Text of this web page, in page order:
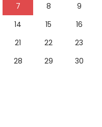
7 8
9
14 15
16
21 22
23
28 29
30